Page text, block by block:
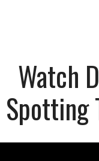
Watch
Spotting